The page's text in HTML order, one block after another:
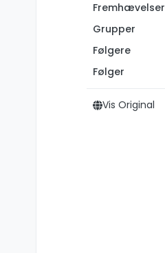
Fremhævelser
Grupper
Følgere
Følger
Vis Original